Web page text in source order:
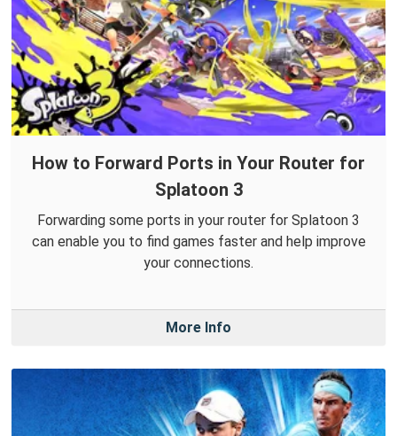
How to Forward Ports in Your Router for
Splatoon 3
Forwarding some ports in your router for Splatoon 3
can enable you to find games faster and help improve
your connections.
More Info